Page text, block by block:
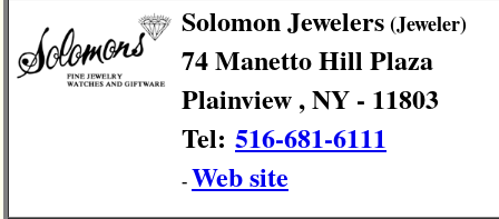
Solomon Jewelers(Jeweler)
74 Manetto Hill Plaza
Plainview , NY - 11803
Tel: 516-681-6111
- Web site